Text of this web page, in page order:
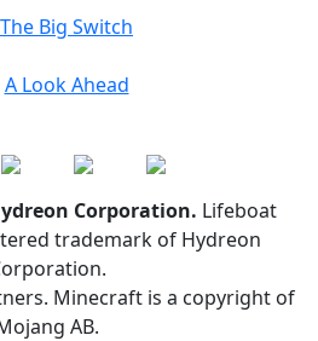
The Big Switch
A Look Ahead
Corporation. Lifeboat
trademark of Hydreon
Minecraft is a copyright of
AB.